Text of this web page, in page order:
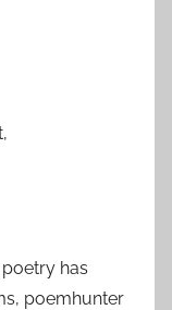
poetry has
poemhunter